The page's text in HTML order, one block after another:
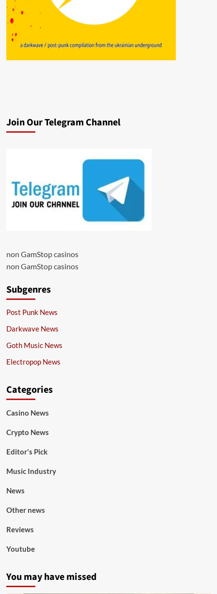
Join Our Telegram Channel
non GamStop casinos
non GamStop casinos
Subgenres
Post Punk News
Darkwave News
Goth Music News
Electropop News
Categories
Casino News
Crypto News
Editor's Pick
Music Industry
News
Other news
Reviews
Youtube
You may have missed